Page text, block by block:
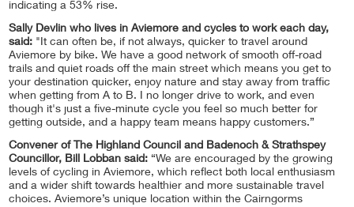
indicating a 53% rise.
Sally Devlin who lives in Aviemore and cycles to work each day,
said: "It can often be, if not always, quicker to travel around
Aviemore by bike. We have a good network of smooth off-road
trails and quiet roads off the main street which means you get to
your destination quicker, enjoy nature and stay away from traffic
when getting from A to B. I no longer drive to work, and even
though it's just a five-minute cycle you feel so much better for
getting outside, and a happy team means happy customers.”
Convener of The Highland Council and Badenoch & Strathspey
Councillor, Bill Lobban said: “We are encouraged by the growing
levels of cycling in Aviemore, which reflect both local enthusiasm
and a wider shift towards healthier and more sustainable travel
choices. Aviemore’s unique location within the Cairngorms